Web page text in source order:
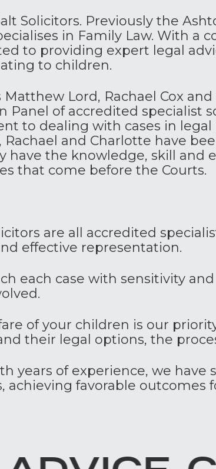
Solicitors. Previously the
in Family Law. With a
to providing expert legal
to children.
Matthew Lord, Rachael Cox
Panel of accredited specialist
to dealing with cases in
and Charlotte have
have the knowledge, skill and
that come before the Courts.
are all accredited
effective representation.
each case with sensitivity
of your children is our
their legal options, the
years of experience, we
achieving favorable outcomes